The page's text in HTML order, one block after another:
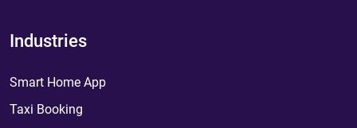
Industries
Smart Home App
Taxi Booking